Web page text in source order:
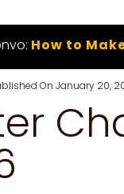
How to
On January 20,